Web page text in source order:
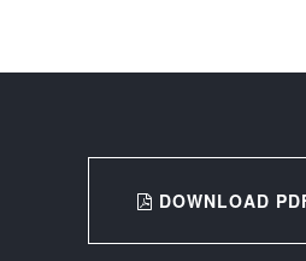
DOWNLOAD